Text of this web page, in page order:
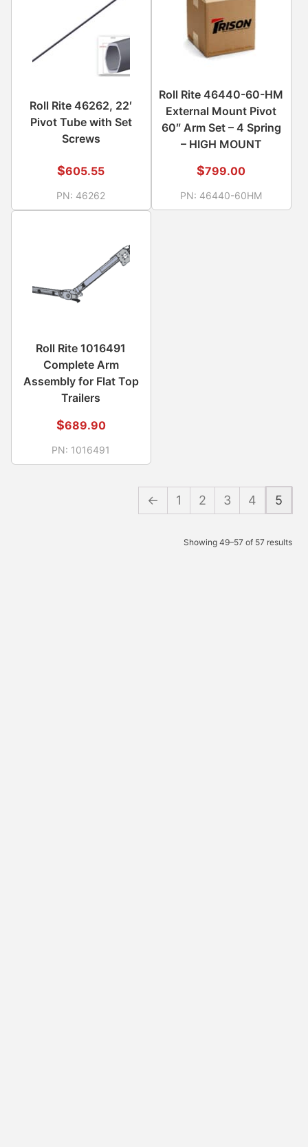
Roll Rite 46262, 22′
Pivot Tube with Set
Screws
$605.55
PN: 46262
Roll Rite 46440-60-HM
External Mount Pivot
60″ Arm Set – 4 Spring
– HIGH MOUNT
$799.00
PN: 46440-60HM
Roll Rite 1016491
Complete Arm
Assembly for Flat Top
Trailers
$689.90
PN: 1016491
Showing 49–57 of 57 results
← 1 2 3 4 5